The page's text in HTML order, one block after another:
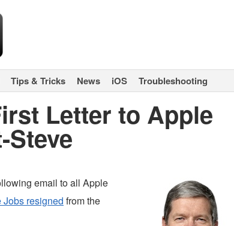
Tips & Tricks News iOS Troubleshooting
Letter to Apple
Steve
email to all Apple
Jobs resigned from the